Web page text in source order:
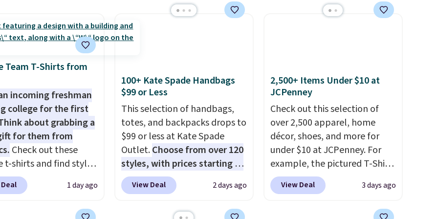
it adds $8.95. You
buy online and select
with our code.
spend $49, or it adds $8.95
has stretch built
a dual flex waistband
trim for safety.
Team T-Shirts from
incoming freshman
college for the first
about grabbing a
for them from
Check out these
t-shirts and find styles
as $9 at
This University
1 day ago
100+ Kate Spade Handbags
$99 or Less
This selection of handbags,
totes, and backpacks drops to
$99 or less at Kate Spade
Outlet.Choose from over 120
styles, with prices starting at
$59. The featured Ali Suede
Mini Crossbody Bag falls from
View Deal 2 days ago
2,500+ Items Under $10 at
JCPenney
Check out this selection of
over 2,500 apparel, home
décor, shoes, and more for
under $10 at JCPenney. For
example, the pictured T-Shirt
Dress drops from $38 to $9.99
to $7.99 when you apply the
View Deal 3 days ago